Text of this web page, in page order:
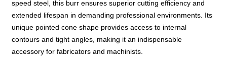
speed steel, this burr ensures superior cutting efficiency and
extended lifespan in demanding professional environments. Its
unique pointed cone shape provides access to internal
contours and tight angles, making it an indispensable
accessory for fabricators and machinists.